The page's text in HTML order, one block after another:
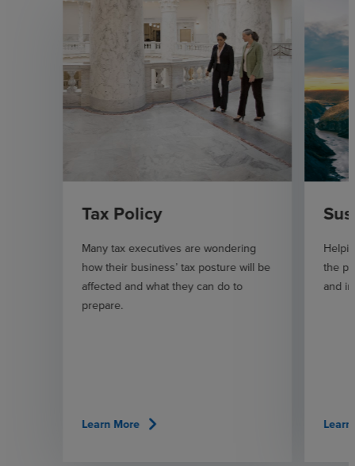
Tax Policy
Many tax executives are wondering
how their business’ tax posture will be
affected and what they can do to
prepare.
Learn More chevron_right
the
and